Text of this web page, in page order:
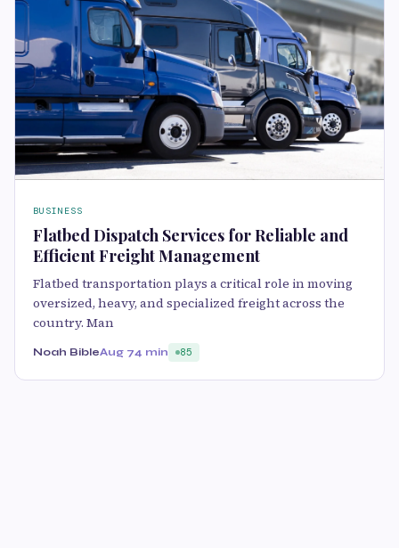
BUSINESS
Flatbed Dispatch Services for Reliable and
Efficient Freight Management
Flatbed transportation plays a critical role in moving
oversized, heavy, and specialized freight across the
country. Man
Noah BibleAug 74 min 85